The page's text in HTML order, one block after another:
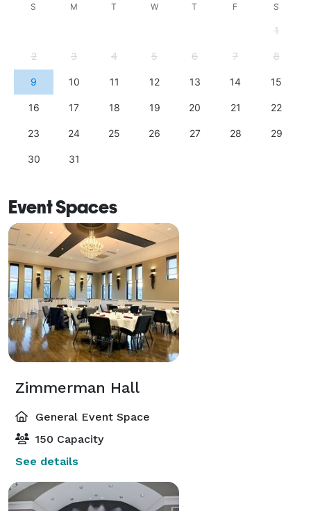
S M T W T F S
1
2 3 4 5 6 7 8
9 10 11 12 13 14 15
16 17 18 19 20 21 22
23 24 25 26 27 28 29
30 31
Event Spaces
Zimmerman Hall
General Event Space
150 Capacity
See details